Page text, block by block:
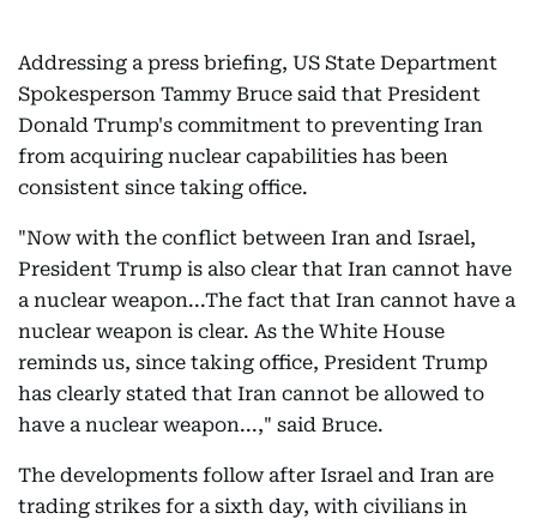
Addressing a press briefing, US State Department
Spokesperson Tammy Bruce said that President
Donald Trump's commitment to preventing Iran
from acquiring nuclear capabilities has been
consistent since taking office.
"Now with the conflict between Iran and Israel,
President Trump is also clear that Iran cannot have
a nuclear weapon...The fact that Iran cannot have a
nuclear weapon is clear. As the White House
reminds us, since taking office, President Trump
has clearly stated that Iran cannot be allowed to
have a nuclear weapon...," said Bruce.
The developments follow after Israel and Iran are
trading strikes for a sixth day, with civilians in